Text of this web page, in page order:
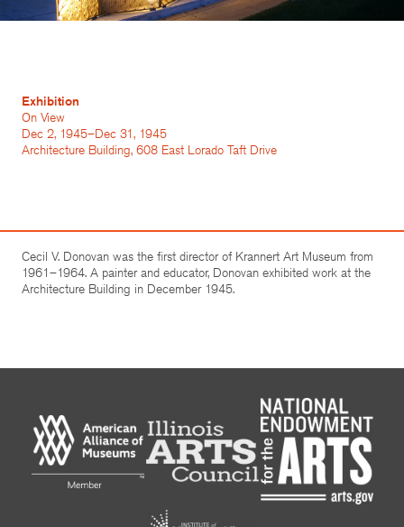
Exhibition
On View
Dec 2, 1945–Dec 31, 1945
Architecture Building, 608 East Lorado Taft Drive
Cecil V. Donovan was the first director of Krannert Art Museum from
1961–1964. A painter and educator, Donovan exhibited work at the
Architecture Building in December 1945.